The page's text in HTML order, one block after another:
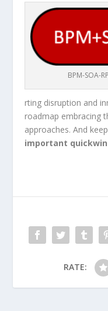
BPM-SOA-
rting disruption and
roadmap embracing
approaches. And
important
RATE: